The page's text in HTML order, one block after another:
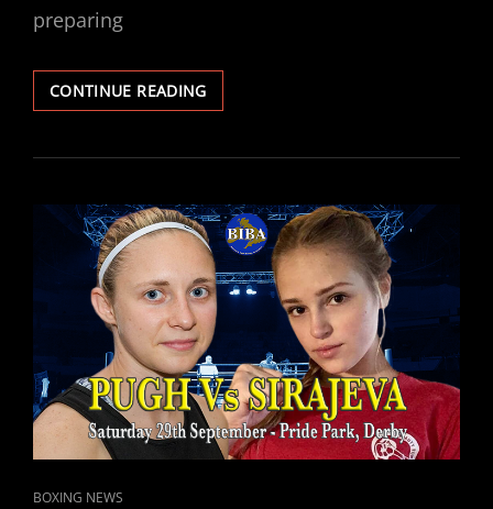
preparing
CONTINUE READINGNEW
CHAMPIONS
DECASTRO
PEERS
CROWNED
IN
DERBY.
CAT
BOXING NEWS